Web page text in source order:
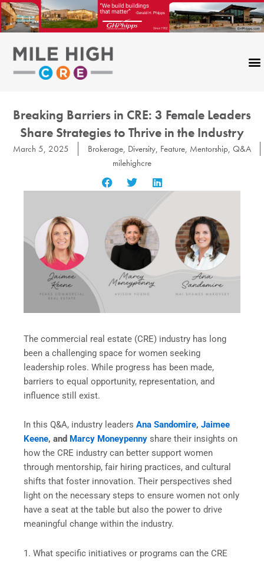
Skip
to
content
Breaking Barriers in CRE: 3 Female Leaders
Share Strategies to Thrive in the Industry
March 5, 2025 Brokerage, Diversity, Feature, Mentorship, Q&A
milehighcre
The commercial real estate (CRE) industry has long
been a challenging space for women seeking
leadership roles. While progress has been made,
barriers to equal opportunity, representation, and
influence still exist.
In this Q&A, industry leaders Ana Sandomire, Jaimee
Keene, and Marcy Moneypenny share their insights on
how the CRE industry can better support women
through mentorship, fair hiring practices, and cultural
shifts that foster innovation. Their perspectives shed
light on the necessary steps to ensure women not only
have a seat at the table but also the power to drive
meaningful change within the industry.
1. What specific initiatives or programs can the CRE